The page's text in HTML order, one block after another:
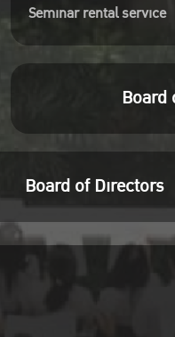
Seminar rental service
Board
Board of Directors